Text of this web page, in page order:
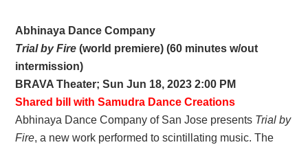
Abhinaya Dance Company
Trial by Fire (world premiere) (60 minutes w/out
intermission)
BRAVA Theater; Sun Jun 18, 2023 2:00 PM
Shared bill with Samudra Dance Creations
Abhinaya Dance Company of San Jose presents Trial by
Fire, a new work performed to scintillating music. The